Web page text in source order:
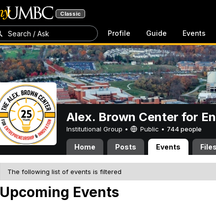
Classic
Search / Ask Profile Guide Events
Alex. Brown Center for
Institutional Group • Public • 744 people
Home Posts Events Files
The following list of events is filtered
Upcoming Events